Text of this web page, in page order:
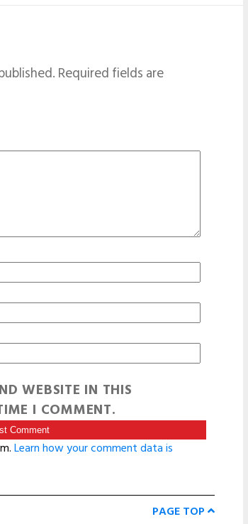
Required fields are
WEBSITE IN THIS
I COMMENT.
Learn how your comment data is
PAGE TOP